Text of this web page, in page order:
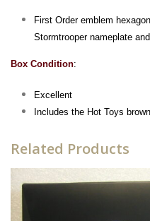
First Order emblem
Stormtrooper nameplate
Box Condition:
Excellent
Includes the Hot Toys
Related Products